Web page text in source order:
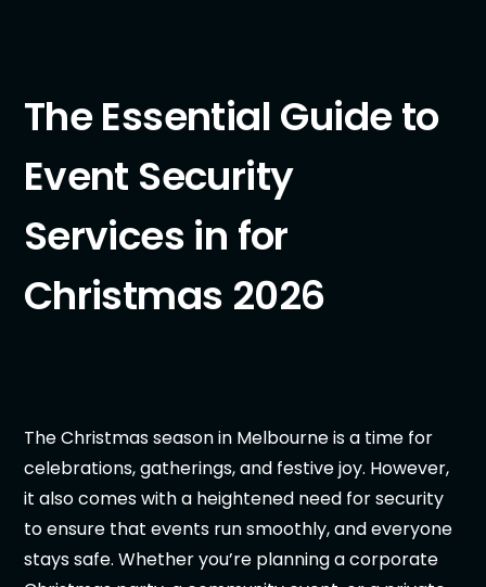
The Essential Guide to
Event Security
Services in for
Christmas 2026
The Christmas season in Melbourne is a time for
celebrations, gatherings, and festive joy. However,
it also comes with a heightened need for security
to ensure that events run smoothly, and everyone
stays safe. Whether you’re planning a corporate